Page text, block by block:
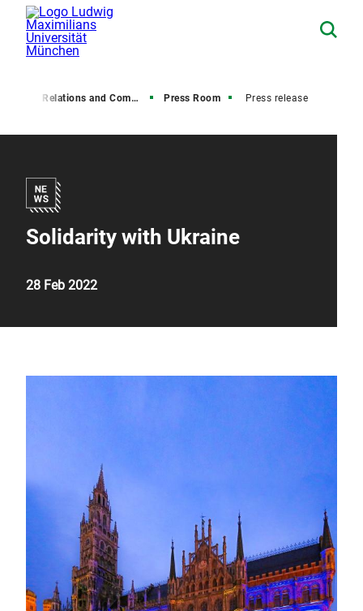
Media Relations and Communications Press Room Press release
Solidarity with Ukraine
28 Feb 2022